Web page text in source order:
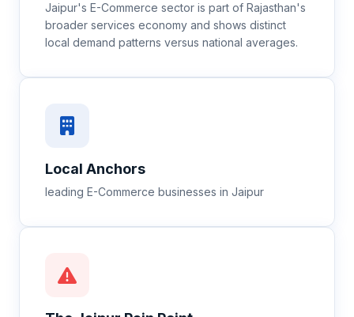
Jaipur's E-Commerce sector is part of Rajasthan's
broader services economy and shows distinct
local demand patterns versus national averages.
Local Anchors
leading E-Commerce businesses in Jaipur